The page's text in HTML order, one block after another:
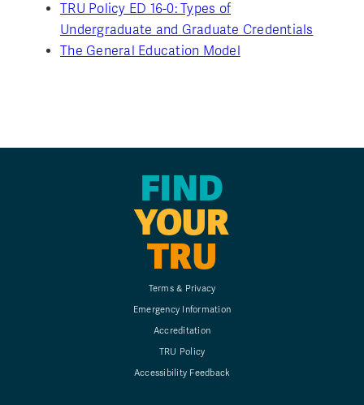
TRU Policy ED 16-0: Types of
Undergraduate and Graduate Credentials
The General Education Model
FIND
YOUR
TRU
Terms & Privacy
Emergency Information
Accreditation
TRU Policy
Accessibility Feedback